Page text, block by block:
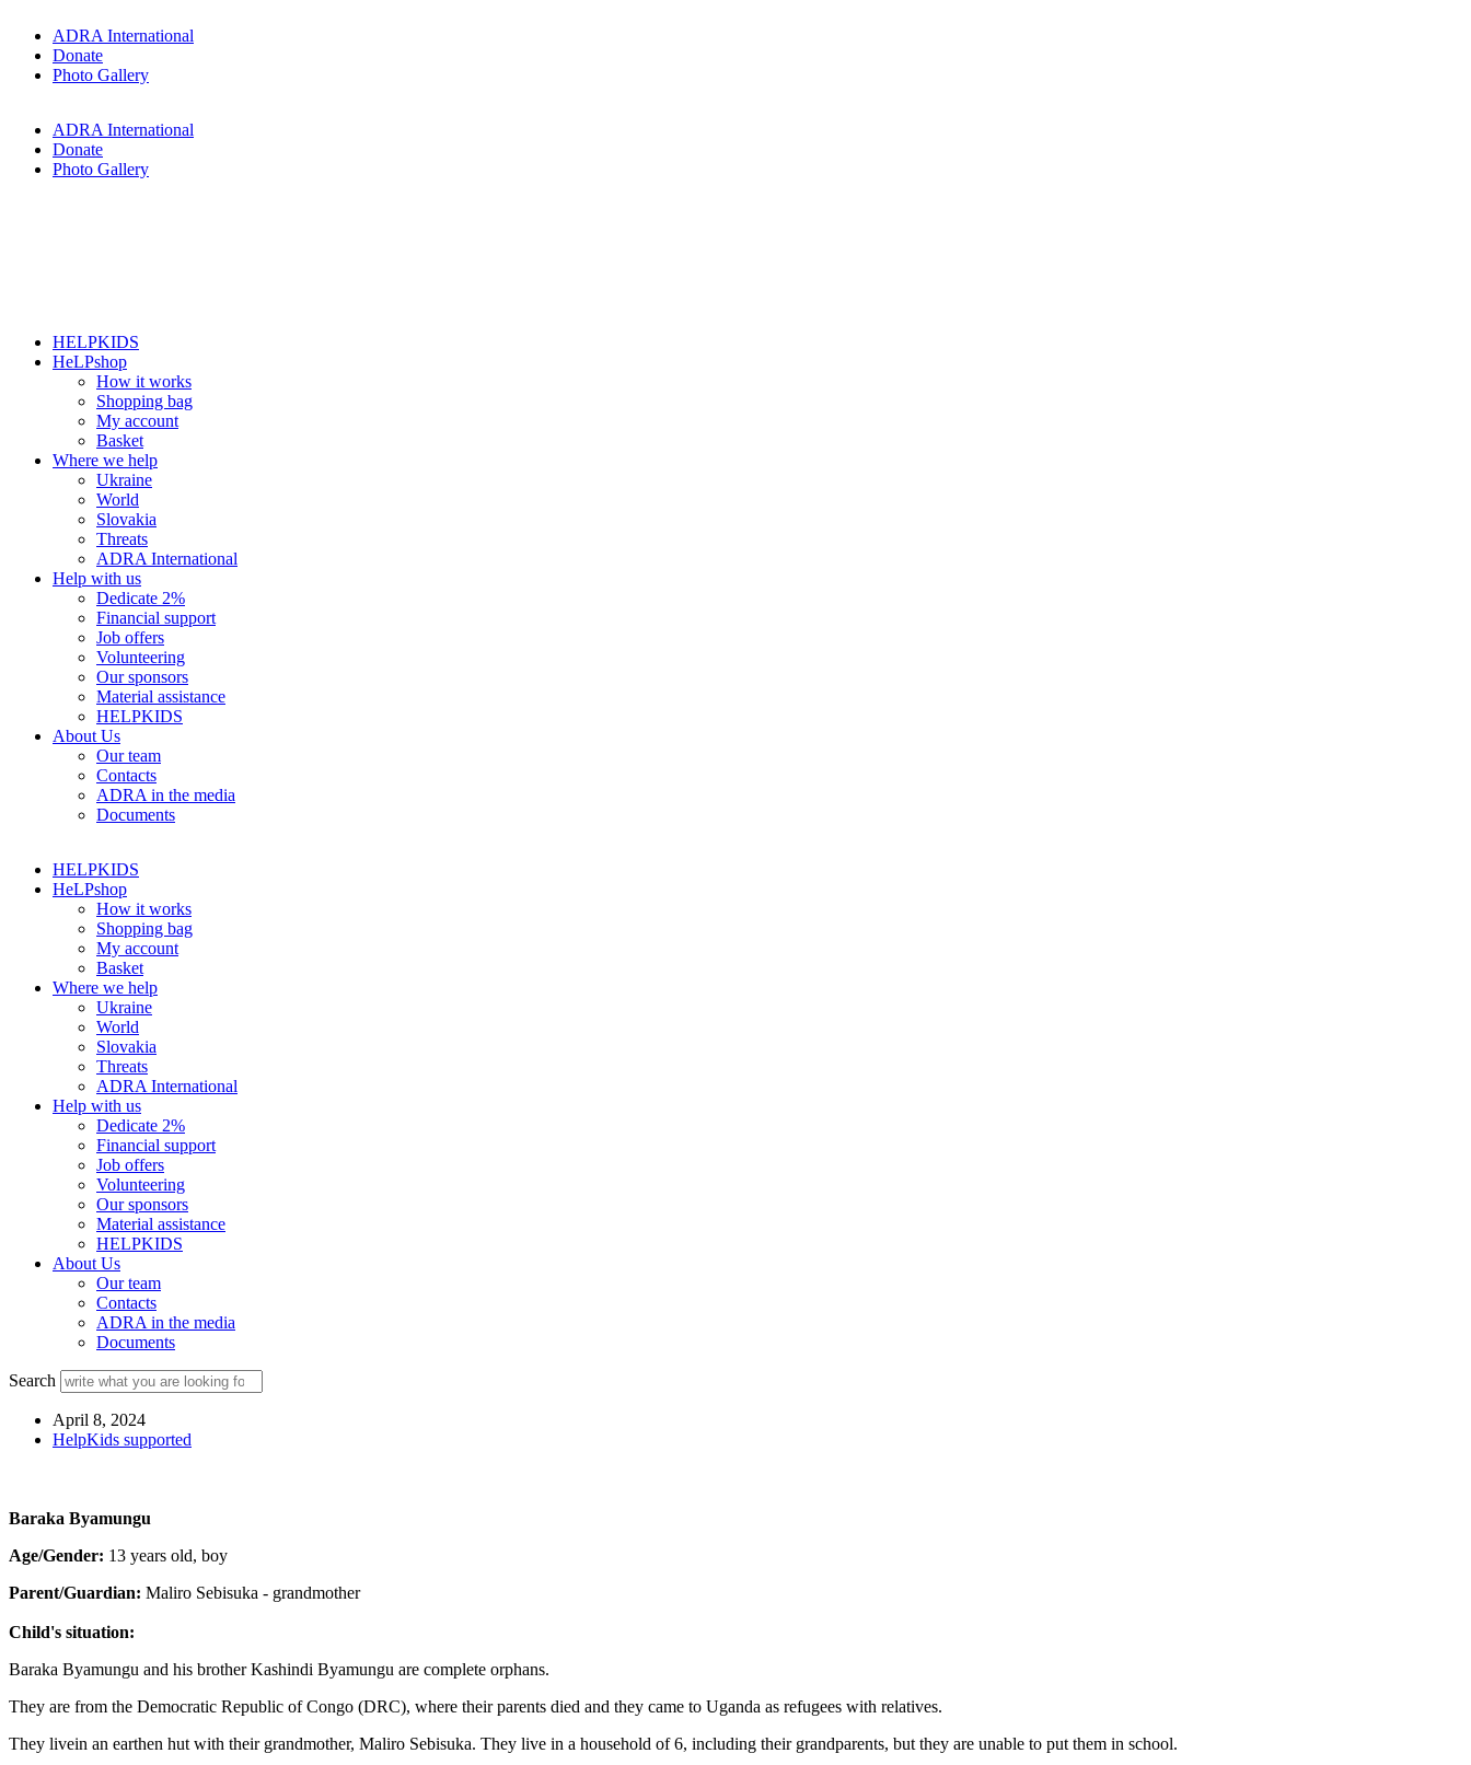
content
ADRA International
Donate
Photo Gallery
ADRA International
Donate
Photo Gallery
HELPKIDS
HeLPshop
How it works
Shopping bag
My account
Basket
Where we help
Ukraine
World
Slovakia
Threats
ADRA International
Help with us
Dedicate 2%
Financial support
Job offers
Volunteering
Our sponsors
Material assistance
HELPKIDS
About Us
Our team
Contacts
ADRA in the media
Documents
HELPKIDS
HeLPshop
How it works
Shopping bag
My account
Basket
Where we help
Ukraine
World
Slovakia
Threats
ADRA International
Help with us
Dedicate 2%
Financial support
Job offers
Volunteering
Our sponsors
Material assistance
HELPKIDS
About Us
Our team
Contacts
ADRA in the media
Documents
Search
April 8, 2024
HelpKids supported
Baraka Byamungu
Age/Gender: 13 years old, boy
Parent/Guardian: Maliro Sebisuka - grandmother
Child's situation:
Baraka Byamungu and his brother Kashindi Byamungu are complete orphans.
They are from the Democratic Republic of Congo (DRC), where their parents died and they came to Uganda as refugees with relatives.
They livein an earthen hut with their grandmother, Maliro Sebisuka. They live in a household of 6, including their grandparents, but they are unable to put them in school.